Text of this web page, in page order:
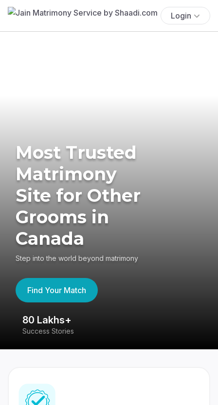
Login
Most Trusted
Matrimony
Site for Other
Grooms in
Canada
Step into the world beyond matrimony
Find Your Match
80 Lakhs+
Success Stories